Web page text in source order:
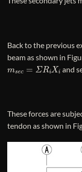
Back to the previous
beam as shown in
RiX i and
These forces are
tendon as shown in